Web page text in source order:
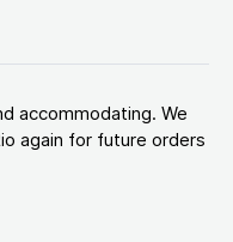
accommodating. We
again for future orders